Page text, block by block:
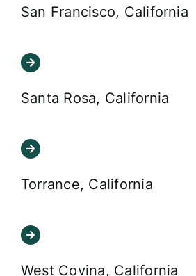
San Francisco, California
Santa Rosa, California
Torrance, California
West Covina, California